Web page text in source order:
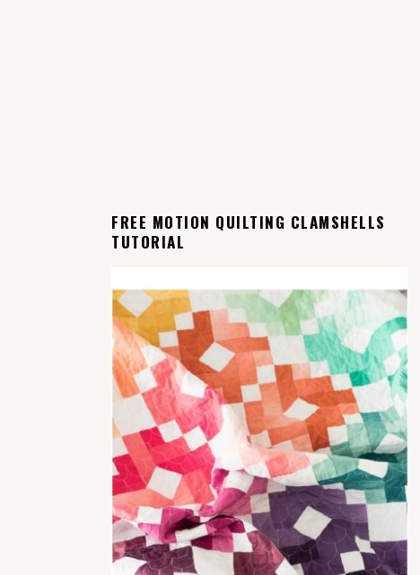
FREE MOTION QUILTING CLAMSHELLS
TUTORIAL